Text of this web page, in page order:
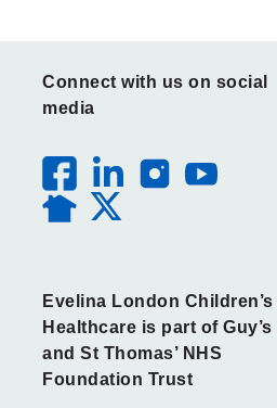
Connect with us on social
media
Evelina London Children’s
Healthcare is part of Guy’s
and St Thomas’ NHS
Foundation Trust